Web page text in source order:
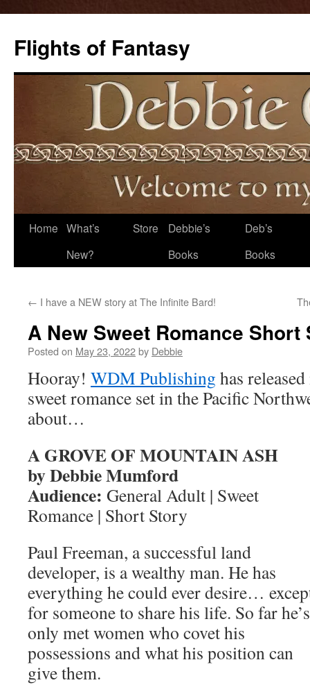
Flights of Fantasy
Skip
Home What’s
New?
Store
Debbie’s
Books
Deb’s
Books
← I have a NEW story at The Infinite Bard!
A New Sweet Romance Short
Posted on May 23, 2022by Debbie
Hooray! WDM Publishing has
sweet romance set in the Pacific
about…
A GROVE OF MOUNTAIN ASH
by Debbie Mumford
Audience: General Adult | Sweet
Romance | Short Story
Paul Freeman, a successful land
developer, is a wealthy man. He has
everything he could ever desire…
for someone to share his life. So far he’s
only met women who covet his
possessions and what his position can
give them.